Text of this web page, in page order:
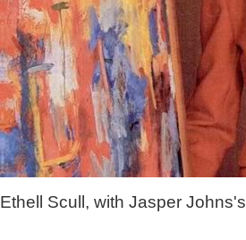
Ethell Scull, with Jasper Johns's